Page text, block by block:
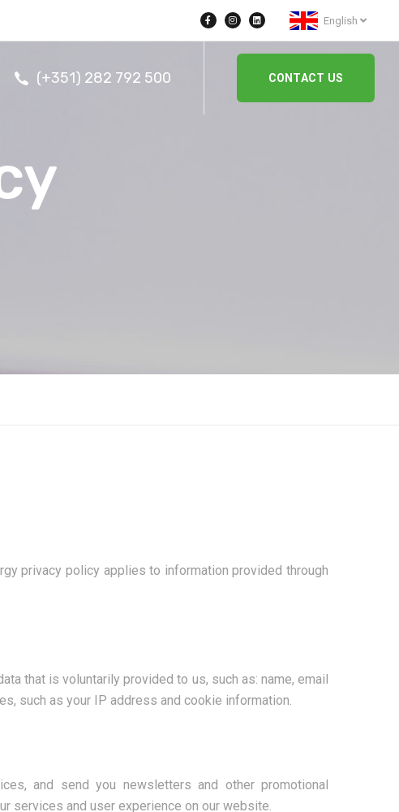
English
(+351) 282 792 500 CONTACT US
privacy policy applies to information provided through
that is voluntarily provided to us, such as: name, email
such as your IP address and cookie information.
and send you newsletters and other promotional
services and user experience on our website.